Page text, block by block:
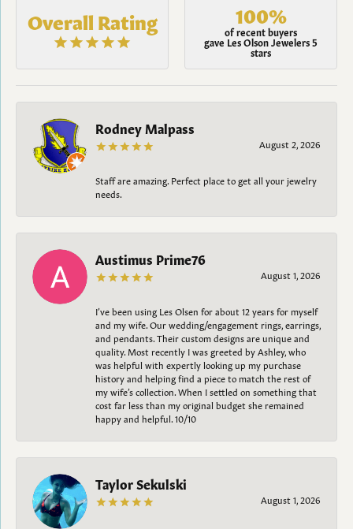
Overall Rating 100%
of recent buyers
gave Les Olson Jewelers 5
stars
Rodney Malpass
August 2, 2026
Staff are amazing. Perfect place to get all your jewelry
needs.
Austimus Prime76
August 1, 2026
I’ve been using Les Olsen for about 12 years for myself
and my wife. Our wedding/engagement rings, earrings,
and pendants. Their custom designs are unique and
quality. Most recently I was greeted by Ashley, who
was helpful with expertly looking up my purchase
history and helping find a piece to match the rest of
my wife’s collection. When I settled on something that
cost far less than my original budget she remained
happy and helpful. 10/10
Taylor Sekulski
August 1, 2026